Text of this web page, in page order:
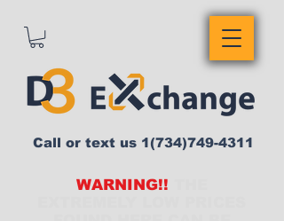
WARNING!!
Call or text us 1(734)749-4311